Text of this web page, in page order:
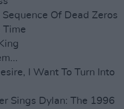
Of Dead Zeros
Time
I Want To Turn Into
Sings Dylan: The 1996